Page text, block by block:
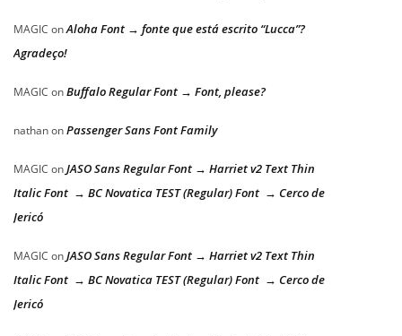
MAGIC onAloha Font → fonte que está escrito “Lucca”?
Agradeço!
MAGIC onBuffalo Regular Font → Font, please?
nathanonPassenger Sans Font Family
MAGIC onJASO Sans Regular Font → Harriet v2 Text Thin
Italic Font → BC Novatica TEST (Regular) Font → Cerco de
Jericó
MAGIC onJASO Sans Regular Font → Harriet v2 Text Thin
Italic Font → BC Novatica TEST (Regular) Font → Cerco de
Jericó